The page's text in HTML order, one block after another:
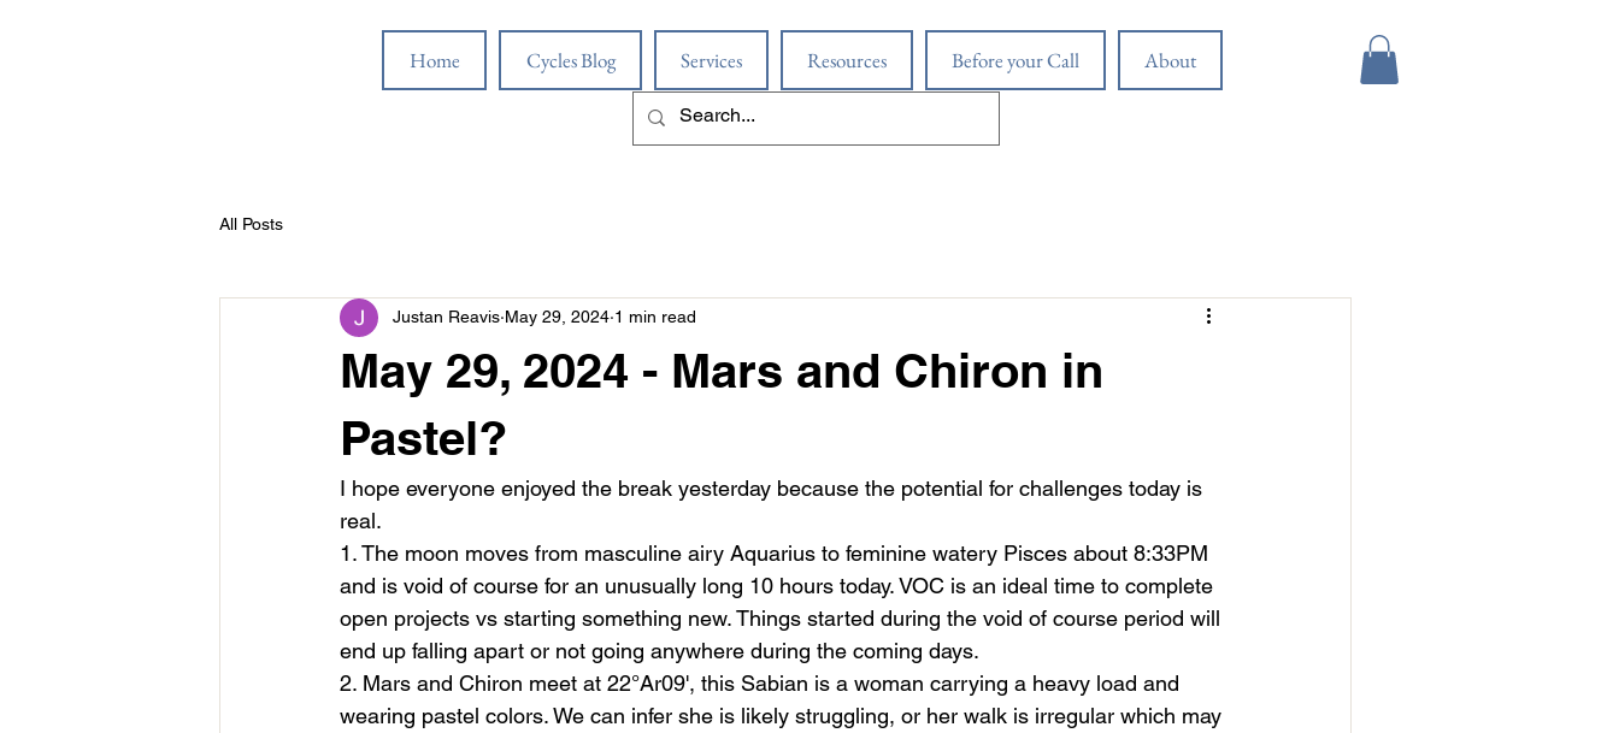
Home Cycles Blog Services Resources Before your Call About
All Posts
May 29, 2024 - Mars and Chiron in
Pastel?
Justan Reavis May 29, 2024 1 min read
I hope everyone enjoyed the break yesterday because the potential for challenges today is
real.
1. The moon moves from masculine airy Aquarius to feminine watery Pisces about 8:33PM
and is void of course for an unusually long 10 hours today. VOC is an ideal time to complete
open projects vs starting something new. Things started during the void of course period will
end up falling apart or not going anywhere during the coming days.
2. Mars and Chiron meet at 22°Ar09', this Sabian is a woman carrying a heavy load and
wearing pastel colors. We can infer she is likely struggling, or her walk is irregular which may